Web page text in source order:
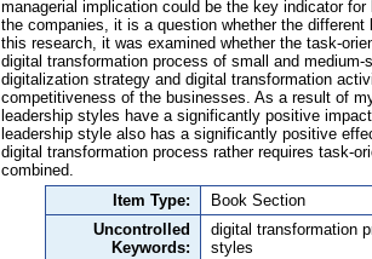
managerial implication could be the key indicator
the companies, it is a question whether the
this research, it was examined whether the task-
digital transformation process of small and
digitalization strategy and digital transformation
competitiveness of the businesses. As a result of
leadership styles have a significantly positive
leadership style also has a significantly positive
digital transformation process rather requires task-
combined.
Item Type:
Book Section
Uncontrolled
Keywords:
digital transformation
styles